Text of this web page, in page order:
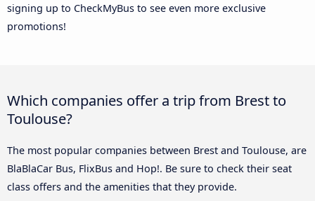
signing up to CheckMyBus to see even more exclusive
promotions!
Which companies offer a trip from Brest to
Toulouse?
The most popular companies between Brest and Toulouse, are
BlaBlaCar Bus, FlixBus and Hop!. Be sure to check their seat
class offers and the amenities that they provide.